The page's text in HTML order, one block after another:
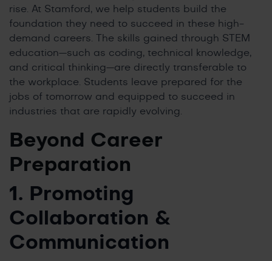
rise. At Stamford, we help students build the
foundation they need to succeed in these high-
demand careers. The skills gained through STEM
education—such as coding, technical knowledge,
and critical thinking—are directly transferable to
the workplace. Students leave prepared for the
jobs of tomorrow and equipped to succeed in
industries that are rapidly evolving.
Beyond Career
Preparation
1. Promoting
Collaboration &
Communication